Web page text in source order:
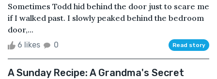
Sometimes Todd hid behind the door just to scare me
if I walked past. I slowly peaked behind the bedroom
door,...
6 likes 0 Read story
A Sunday Recipe: A Grandma's Secret